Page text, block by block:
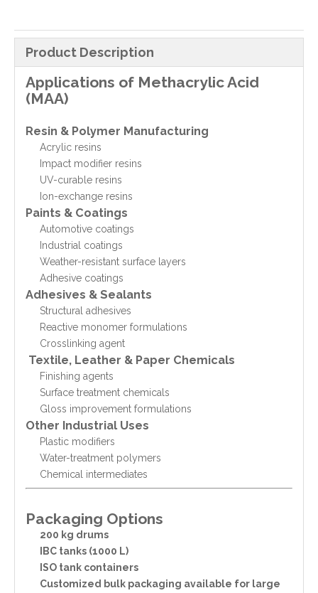
Product Description
Applications of Methacrylic Acid
(MAA)
Resin & Polymer Manufacturing
Acrylic resins
Impact modifier resins
UV-curable resins
Ion-exchange resins
Paints & Coatings
Automotive coatings
Industrial coatings
Weather-resistant surface layers
Adhesive coatings
Adhesives & Sealants
Structural adhesives
Reactive monomer formulations
Crosslinking agent
Textile, Leather & Paper Chemicals
Finishing agents
Surface treatment chemicals
Gloss improvement formulations
Other Industrial Uses
Plastic modifiers
Water-treatment polymers
Chemical intermediates
Packaging Options
200 kg drums
IBC tanks (1000 L)
ISO tank containers
Customized bulk packaging available for large